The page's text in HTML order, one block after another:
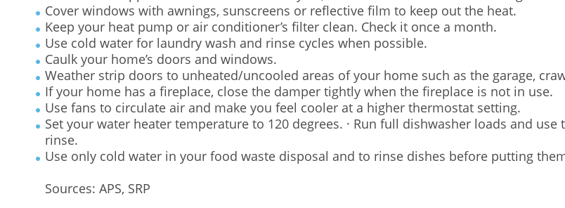
Cover windows with awnings, sunscreens or reflective film to keep out the heat.
Keep your heat pump or air conditioner’s filter clean. Check it once a month.
Use cold water for laundry wash and rinse cycles when possible.
Caulk your home’s doors and windows.
Weather strip doors to unheated/uncooled areas of your home such as the garage,
If your home has a fireplace, close the damper tightly when the fireplace is not in use.
Use fans to circulate air and make you feel cooler at a higher thermostat setting.
Set your water heater temperature to 120 degrees. · Run full dishwasher loads and
rinse.
Use only cold water in your food waste disposal and to rinse dishes before putting
Sources: APS, SRP